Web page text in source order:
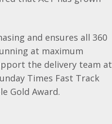
and ensures all 360
at maximum
the delivery team at
Times Fast Track
Gold Award.